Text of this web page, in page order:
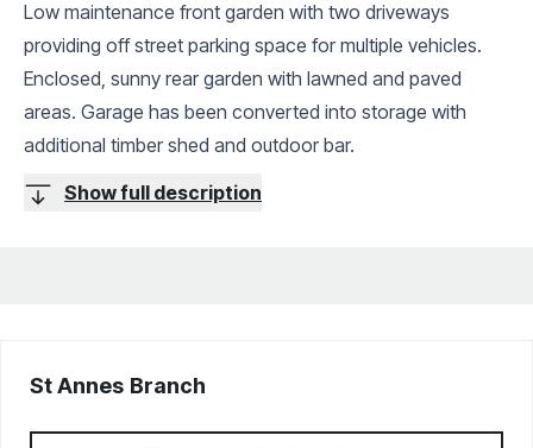
Low maintenance front garden with two driveways
providing off street parking space for multiple vehicles.
Enclosed, sunny rear garden with lawned and paved
areas. Garage has been converted into storage with
additional timber shed and outdoor bar.
Show full description
St Annes Branch